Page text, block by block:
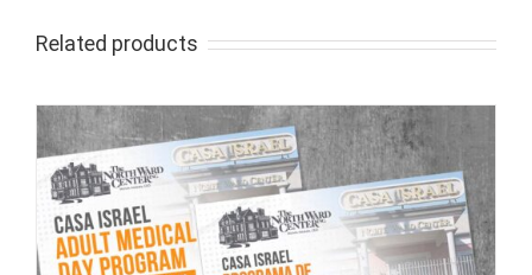
Related products